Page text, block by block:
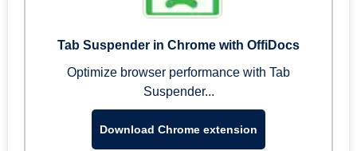
Tab Suspender in Chrome with OffiDocs
Optimize browser performance with Tab
Suspender...
Download Chrome extension